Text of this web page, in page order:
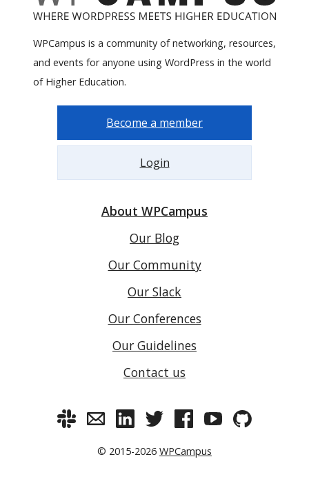
WPCampus is a community of networking, resources,
and events for anyone using WordPress in the world
of Higher Education.
Become a member
Login
About WPCampus
Our Blog
Our Community
Our Slack
Our Conferences
Our Guidelines
Contact us
© 2015-2026 WPCampus